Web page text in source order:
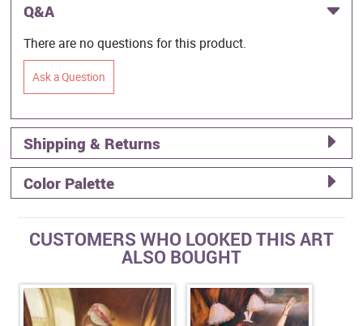
Q&A
There are no questions for this product.
Ask a Question
Shipping & Returns
Color Palette
CUSTOMERS WHO LOOKED THIS ART
ALSO BOUGHT